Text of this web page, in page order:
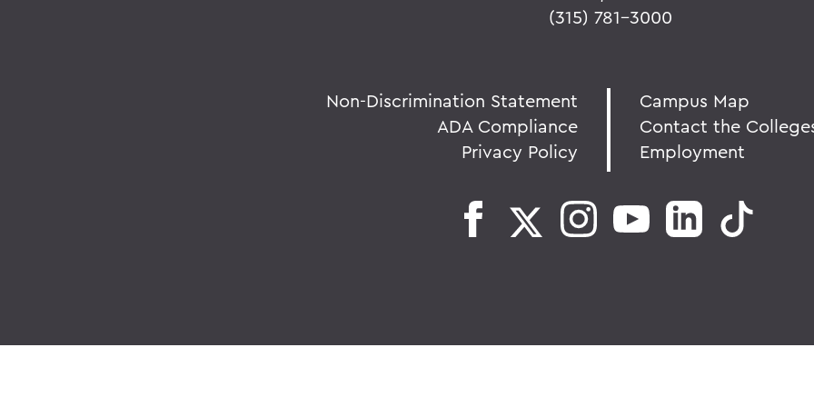
(315) 781-3000
Non-Discrimination Statement
ADA Compliance
Privacy Policy
Campus Map
Contact the
Employment